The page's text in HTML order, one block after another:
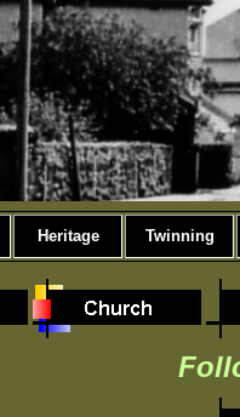
Heritage Twinning